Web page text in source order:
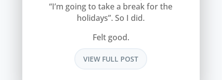
“I’m going to take a break for the
holidays”. So I did.
Felt good.
VIEW FULL POST